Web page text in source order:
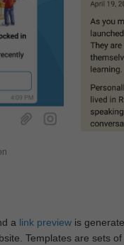
a link preview is
Templates are sets